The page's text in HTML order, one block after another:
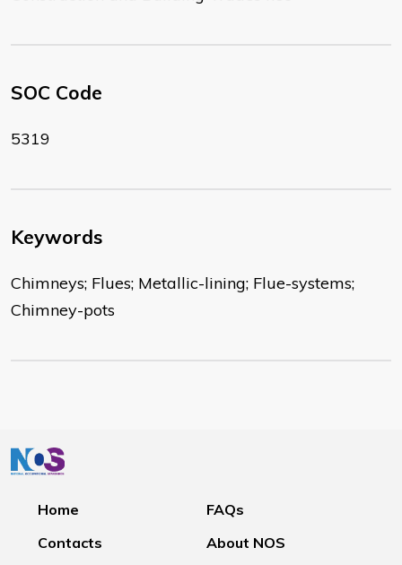
SOC Code
5319
Keywords
Chimneys; Flues; Metallic-lining; Flue-systems;
Chimney-pots
Home
FAQs
Contacts
About NOS